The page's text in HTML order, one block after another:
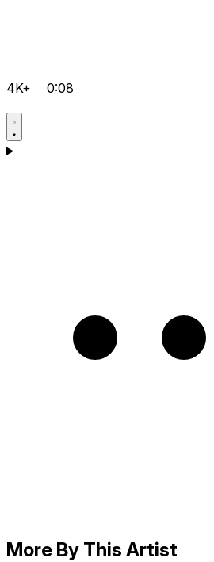
4K+ 0:08
More By This Artist